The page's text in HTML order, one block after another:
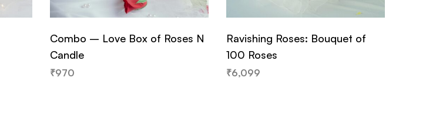
Combo – Love Box of Roses N
Candle
₹970
Ravishing Roses: Bouquet of
100 Roses
₹6,099